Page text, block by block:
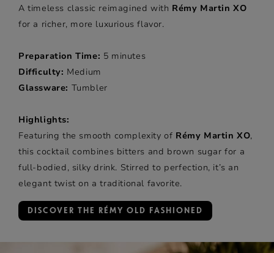
A timeless classic reimagined with Rémy Martin XO
for a richer, more luxurious flavor.
Preparation Time: 5 minutes
Difficulty: Medium
Glassware: Tumbler
Highlights:
Featuring the smooth complexity of Rémy Martin XO,
this cocktail combines bitters and brown sugar for a
full-bodied, silky drink. Stirred to perfection, it’s an
elegant twist on a traditional favorite.
DISCOVER THE RÉMY OLD FASHIONED